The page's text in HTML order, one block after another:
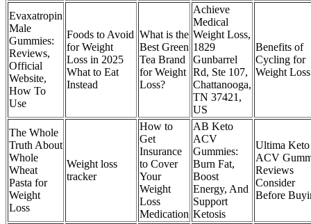
Evaxatropin
Male
Gummies:
Reviews,
Official
Website,
How To
Use
Foods to Avoid
for Weight
Loss in 2025
What to Eat
Instead
What is the
Best Green
Tea Brand
for Weight
Loss?
Achieve
Medical
Weight Loss,
1829
Gunbarrel
Rd, Ste 107,
Chattanooga,
TN 37421,
US
Benefits of
Cycling for
Weight Loss
The Whole
Truth About
Whole
Wheat
Pasta for
Weight
Loss
‎Weight loss
tracker
How to
Get
Insurance
to Cover
Your
Weight
Loss
Medication
AB Keto
ACV
Gummies:
Burn Fat,
Boost
Energy, And
Support
Ketosis
Ultima Keto
ACV
Reviews
Consider
Before